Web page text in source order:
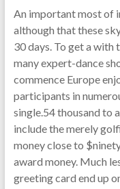
An important most of
although that these
30 days. To get a
many expert-dance
commence Europe
participants in
single.54 thousand to
include the merely
money close to
award money. Much
greeting card end up